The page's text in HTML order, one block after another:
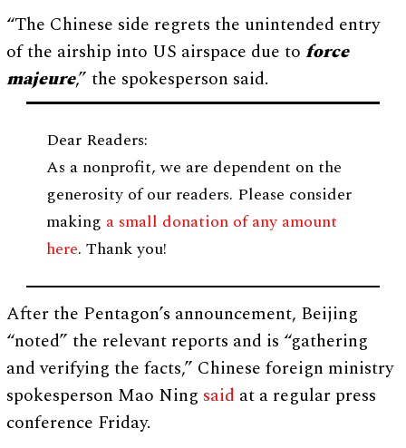
“The Chinese side regrets the unintended entry
of the airship into US airspace due toforce
majeure,” the spokesperson said.
Dear Readers:
As a nonprofit, we are dependent on the
generosity of our readers. Please consider
making a small donation of any amount
here. Thank you!
After the Pentagon’s announcement, Beijing
“noted” the relevant reports and is “gathering
and verifying the facts,” Chinese foreign ministry
spokesperson Mao Ning said at a regular press
conference Friday.